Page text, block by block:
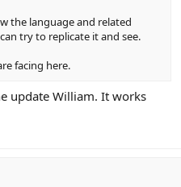
the language and related
try to replicate it and see.
facing here.
update William. It works